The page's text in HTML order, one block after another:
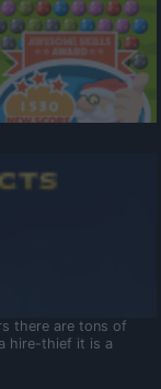
there are tons of
hire-thief it is a